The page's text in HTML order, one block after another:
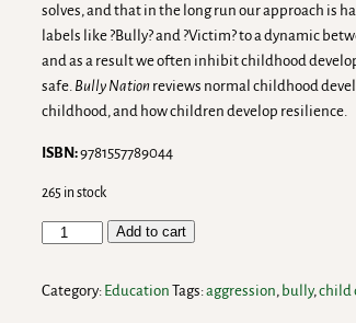
solves, and that in the long run our approach is
labels like ?Bully? and ?Victim? to a dynamic
and as a result we often inhibit childhood
safe. Bully Nationreviews normal childhood
childhood, and how children develop resilience.
ISBN:9781557789044
265 in stock
Add to cart
Category: Education Tags:aggression, bully, child